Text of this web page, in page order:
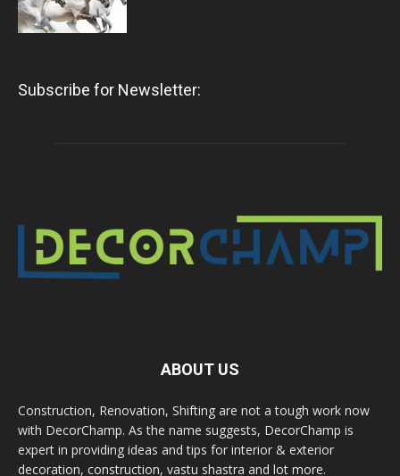
Subscribe for Newsletter:
ABOUT US
Construction, Renovation, Shifting are not a tough work now
with DecorChamp. As the name suggests, DecorChamp is
expert in providing ideas and tips for interior & exterior
decoration, construction, vastu shastra and lot more.